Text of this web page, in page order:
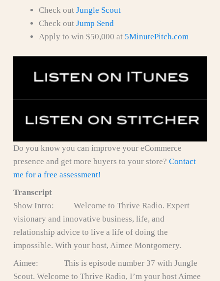
Check out Jungle Scout
Check out Jump Send
Apply to win $50,000 at 5MinutePitch.com
Do you know you can improve your eCommerce
presence and get more buyers to your store? Contact
me for a free assessment!
Transcript
Show Intro: Welcome to Thrive Radio. Expert
visionary and innovative business, life, and
relationship advice to live a life of doing the
impossible. With your host, Aimee Montgomery.
Aimee: This is episode number 37 with Jungle
Scout. Welcome to Thrive Radio, I’m your host Aimee